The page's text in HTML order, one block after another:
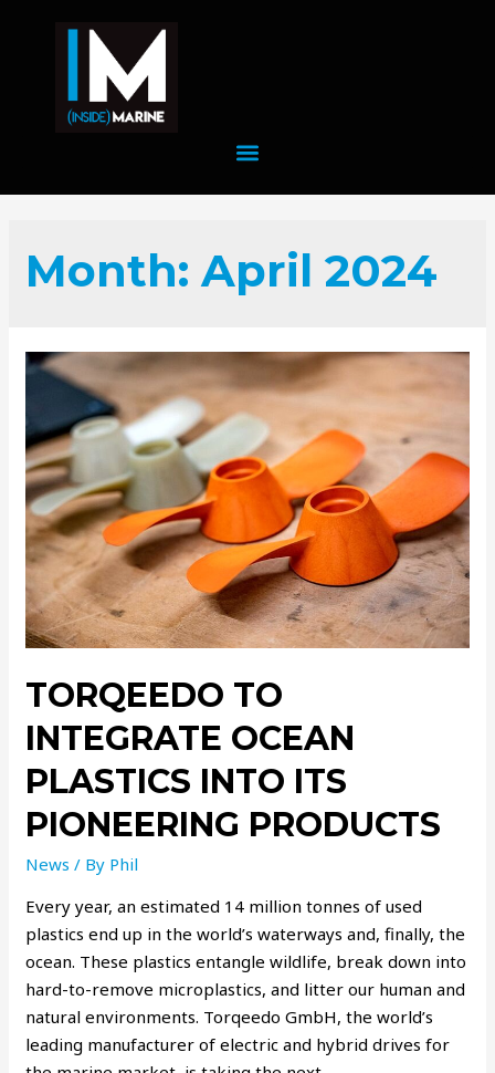
Month:April 2024
TORQEEDO TO
INTEGRATE OCEAN
PLASTICS INTO ITS
PIONEERING PRODUCTS
News / By Phil
Every year, an estimated 14 million tonnes of used
plastics end up in the world’s waterways and, finally, the
ocean. These plastics entangle wildlife, break down into
hard-to-remove microplastics, and litter our human and
natural environments. Torqeedo GmbH, the world’s
leading manufacturer of electric and hybrid drives for